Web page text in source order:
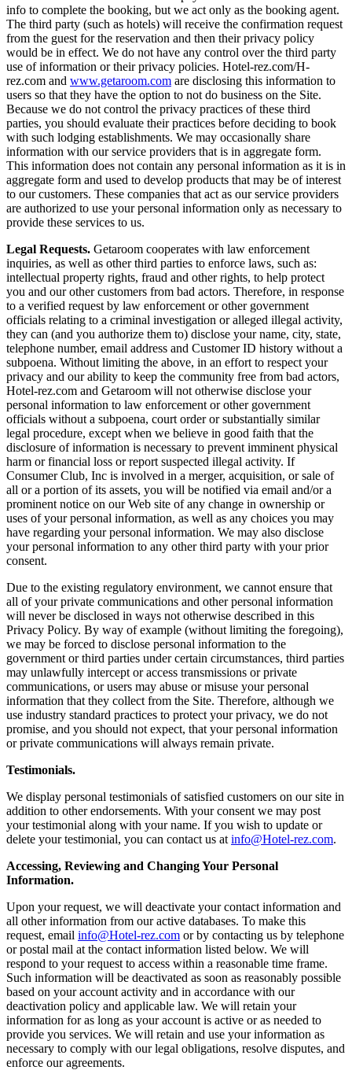
info to complete the booking, but we act only as the booking agent.
The third party (such as hotels) will receive the confirmation request
from the guest for the reservation and then their privacy policy
would be in effect. We do not have any control over the third party
use of information or their privacy policies. Hotel-rez.com/H-
rez.com and www.getaroom.com are disclosing this information to
users so that they have the option to not do business on the Site.
Because we do not control the privacy practices of these third
parties, you should evaluate their practices before deciding to book
with such lodging establishments. We may occasionally share
information with our service providers that is in aggregate form.
This information does not contain any personal information as it is in
aggregate form and used to develop products that may be of interest
to our customers. These companies that act as our service providers
are authorized to use your personal information only as necessary to
provide these services to us.
Legal Requests. Getaroom cooperates with law enforcement
inquiries, as well as other third parties to enforce laws, such as:
intellectual property rights, fraud and other rights, to help protect
you and our other customers from bad actors. Therefore, in response
to a verified request by law enforcement or other government
officials relating to a criminal investigation or alleged illegal activity,
they can (and you authorize them to) disclose your name, city, state,
telephone number, email address and Customer ID history without a
subpoena. Without limiting the above, in an effort to respect your
privacy and our ability to keep the community free from bad actors,
Hotel-rez.com and Getaroom will not otherwise disclose your
personal information to law enforcement or other government
officials without a subpoena, court order or substantially similar
legal procedure, except when we believe in good faith that the
disclosure of information is necessary to prevent imminent physical
harm or financial loss or report suspected illegal activity. If
Consumer Club, Inc is involved in a merger, acquisition, or sale of
all or a portion of its assets, you will be notified via email and/or a
prominent notice on our Web site of any change in ownership or
uses of your personal information, as well as any choices you may
have regarding your personal information. We may also disclose
your personal information to any other third party with your prior
consent.
Due to the existing regulatory environment, we cannot ensure that
all of your private communications and other personal information
will never be disclosed in ways not otherwise described in this
Privacy Policy. By way of example (without limiting the foregoing),
we may be forced to disclose personal information to the
government or third parties under certain circumstances, third parties
may unlawfully intercept or access transmissions or private
communications, or users may abuse or misuse your personal
information that they collect from the Site. Therefore, although we
use industry standard practices to protect your privacy, we do not
promise, and you should not expect, that your personal information
or private communications will always remain private.
Testimonials.
We display personal testimonials of satisfied customers on our site in
addition to other endorsements. With your consent we may post
your testimonial along with your name. If you wish to update or
delete your testimonial, you can contact us at info@Hotel-rez.com.
Accessing, Reviewing and Changing Your Personal
Information.
Upon your request, we will deactivate your contact information and
all other information from our active databases. To make this
request, email info@Hotel-rez.com or by contacting us by telephone
or postal mail at the contact information listed below. We will
respond to your request to access within a reasonable time frame.
Such information will be deactivated as soon as reasonably possible
based on your account activity and in accordance with our
deactivation policy and applicable law. We will retain your
information for as long as your account is active or as needed to
provide you services. We will retain and use your information as
necessary to comply with our legal obligations, resolve disputes, and
enforce our agreements.